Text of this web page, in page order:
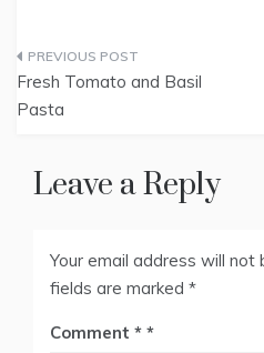
Post
navigation
Fresh Tomato and Basil
Pasta
Leave a Reply
Your email address will not
fields are marked *
Comment *